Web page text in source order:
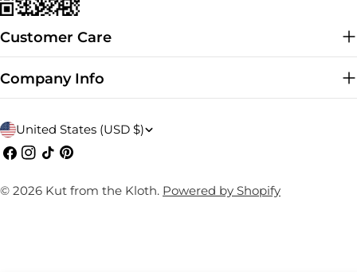
Customer Care
Company Info
C
o
u
United States (USD $)
Facebook
Instagram
TikTokPinterest
© 2026 Kut from the Kloth. Powered by Shopify